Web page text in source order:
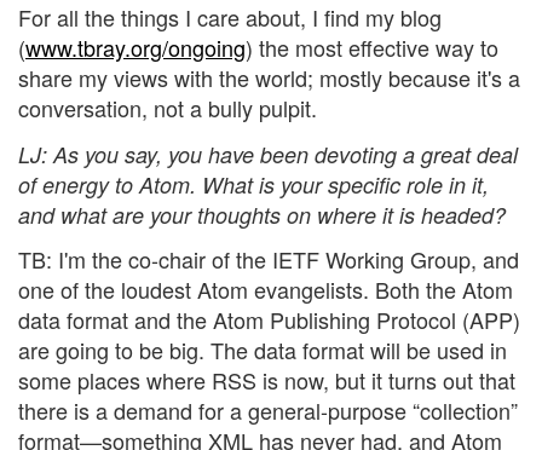
For all the things I care about, I find my blog
(www.tbray.org/ongoing) the most effective way to
share my views with the world; mostly because it's a
conversation, not a bully pulpit.
LJ: As you say, you have been devoting a great deal
of energy to Atom. What is your specific role in it,
and what are your thoughts on where it is headed?
TB: I'm the co-chair of the IETF Working Group, and
one of the loudest Atom evangelists. Both the Atom
data format and the Atom Publishing Protocol (APP)
are going to be big. The data format will be used in
some places where RSS is now, but it turns out that
there is a demand for a general-purpose “collection”
format—something XML has never had, and Atom